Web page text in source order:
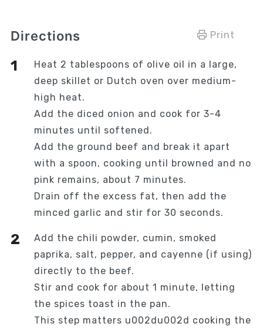
Print
Directions
Heat 2 tablespoons of olive oil in a large,
deep skillet or Dutch oven over medium-
high heat.
Add the diced onion and cook for 3-4
minutes until softened.
Add the ground beef and break it apart
with a spoon, cooking until browned and no
pink remains, about 7 minutes.
Drain off the excess fat, then add the
minced garlic and stir for 30 seconds.
Add the chili powder, cumin, smoked
paprika, salt, pepper, and cayenne (if using)
directly to the beef.
Stir and cook for about 1 minute, letting
the spices toast in the pan.
This step matters u002du002d cooking the